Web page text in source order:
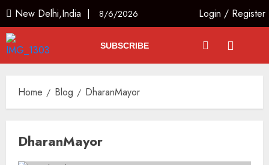
New Delhi,India | 8/6/2026 Login / Register
SUBSCRIBE
Home Blog DharanMayor
DharanMayor